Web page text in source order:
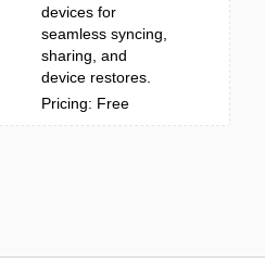
devices for
seamless syncing,
sharing, and
device restores.
Pricing: Free